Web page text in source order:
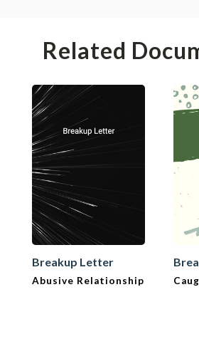
Related
Breakup Letter
Abusive Relationship